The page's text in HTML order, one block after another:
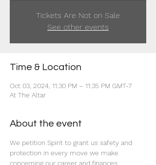
Tickets Are Not on Sale
See other events
Time & Location
Oct 03, 2024, 11:30 PM – 11:35 PM GMT-7
At The Altar
About the event
We petition Spirit to grant us safety and
protection in every move we make
concerning our career and finances.